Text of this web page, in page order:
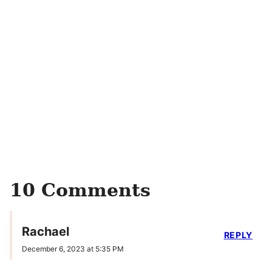
10 Comments
Rachael
December 6, 2023 at 5:35 PM
REPLY